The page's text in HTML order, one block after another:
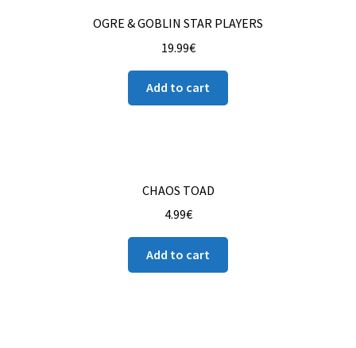
OGRE & GOBLIN STAR PLAYERS
19.99€
Add to cart
CHAOS TOAD
4.99€
Add to cart